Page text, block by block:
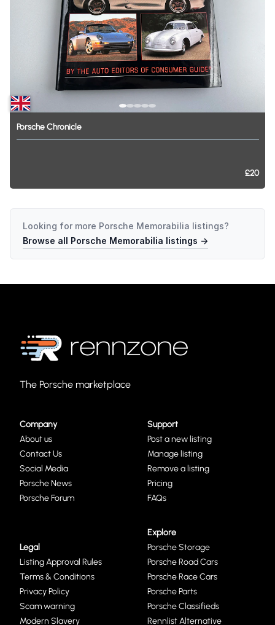
PorscheChronicle
£20
Looking for more Porsche Memorabilia listings?
Browse all Porsche Memorabilia listings →
The Porsche marketplace
Company
About us
Contact Us
Social Media
Porsche News
Porsche Forum
Support
Post a new listing
Manage listing
Remove a listing
Pricing
FAQs
Legal
Listing Approval Rules
Terms & Conditions
Privacy Policy
Scam warning
Modern Slavery
Explore
Porsche Storage
Porsche Road Cars
Porsche Race Cars
Porsche Parts
Porsche Classifieds
Rennlist Alternative